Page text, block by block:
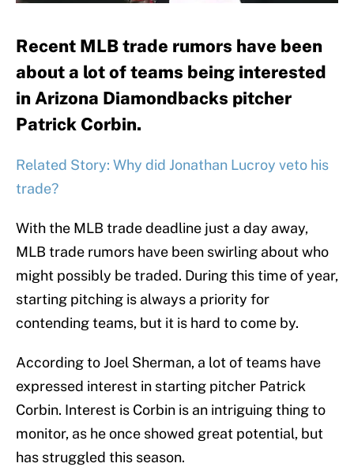
Recent MLB trade rumors have been
about a lot of teams being interested
in Arizona Diamondbacks pitcher
Patrick Corbin.
Related Story: Why did Jonathan Lucroy veto his
trade?
With the MLB trade deadline just a day away,
MLB trade rumors have been swirling about who
might possibly be traded. During this time of year,
starting pitching is always a priority for
contending teams, but it is hard to come by.
According to Joel Sherman, a lot of teams have
expressed interest in starting pitcher Patrick
Corbin. Interest is Corbin is an intriguing thing to
monitor, as he once showed great potential, but
has struggled this season.